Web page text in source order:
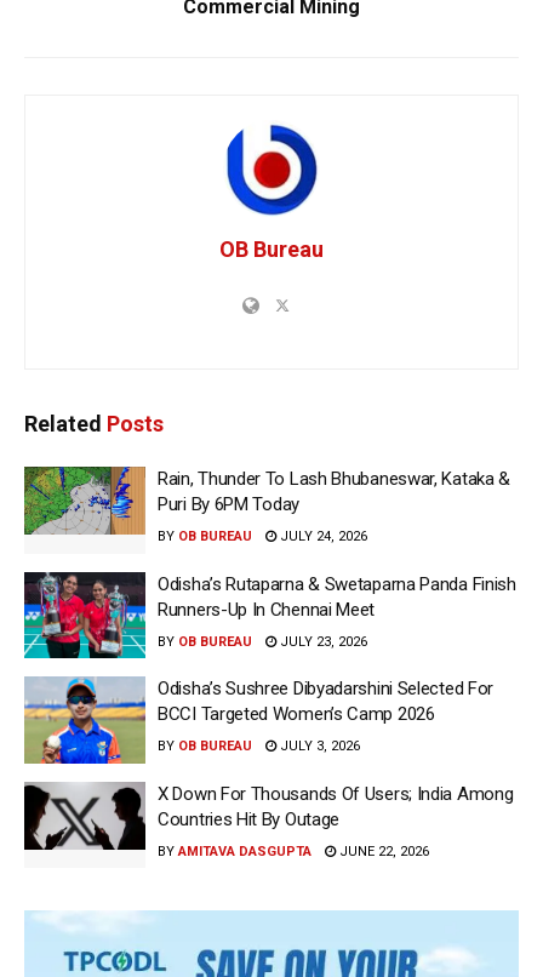
Commercial Mining
OB Bureau
Related Posts
Rain, Thunder To Lash Bhubaneswar, Kataka &
Puri By 6PM Today
BY OB BUREAU JULY 24, 2026
Odisha’s Rutaparna & Swetaparna Panda Finish
Runners-Up In Chennai Meet
BY OB BUREAU JULY 23, 2026
Odisha’s Sushree Dibyadarshini Selected For
BCCI Targeted Women’s Camp 2026
BY OB BUREAU JULY 3, 2026
X Down For Thousands Of Users; India Among
Countries Hit By Outage
BY AMITAVA DASGUPTA JUNE 22, 2026